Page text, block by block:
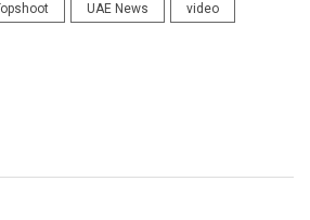
UAE News video